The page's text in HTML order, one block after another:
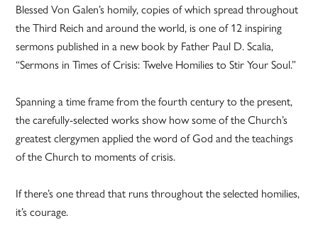
Blessed Von Galen’s homily, copies of which spread throughout
the Third Reich and around the world, is one of 12 inspiring
sermons published in a new book by Father Paul D. Scalia,
“Sermons in Times of Crisis: Twelve Homilies to Stir Your Soul.”
Spanning a time frame from the fourth century to the present,
the carefully-selected works show how some of the Church’s
greatest clergymen applied the word of God and the teachings
of the Church to moments of crisis.
If there’s one thread that runs throughout the selected homilies,
it’s courage.